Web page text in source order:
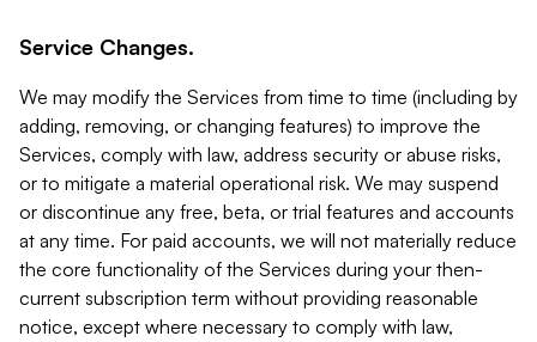
Service Changes.
We may modify the Services from time to time (including by
adding, removing, or changing features) to improve the
Services, comply with law, address security or abuse risks,
or to mitigate a material operational risk. We may suspend
or discontinue any free, beta, or trial features and accounts
at any time. For paid accounts, we will not materially reduce
the core functionality of the Services during your then-
current subscription term without providing reasonable
notice, except where necessary to comply with law,